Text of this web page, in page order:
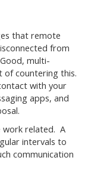
that remote
from
multi-
of countering this.
with your
apps, and
work related. A
intervals to
communication